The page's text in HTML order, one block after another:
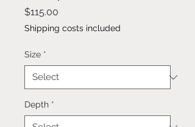
$115.00
Shipping costs included
Size *
Depth *